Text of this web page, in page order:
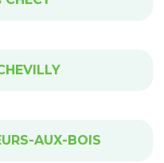
AUX-BOIS